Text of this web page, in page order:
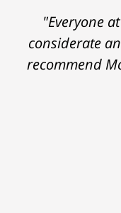
"Everyone
considerate
recommend